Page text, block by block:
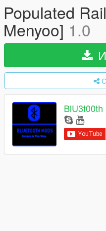
Populated
Menyoo] 1.0
BlU3t00th